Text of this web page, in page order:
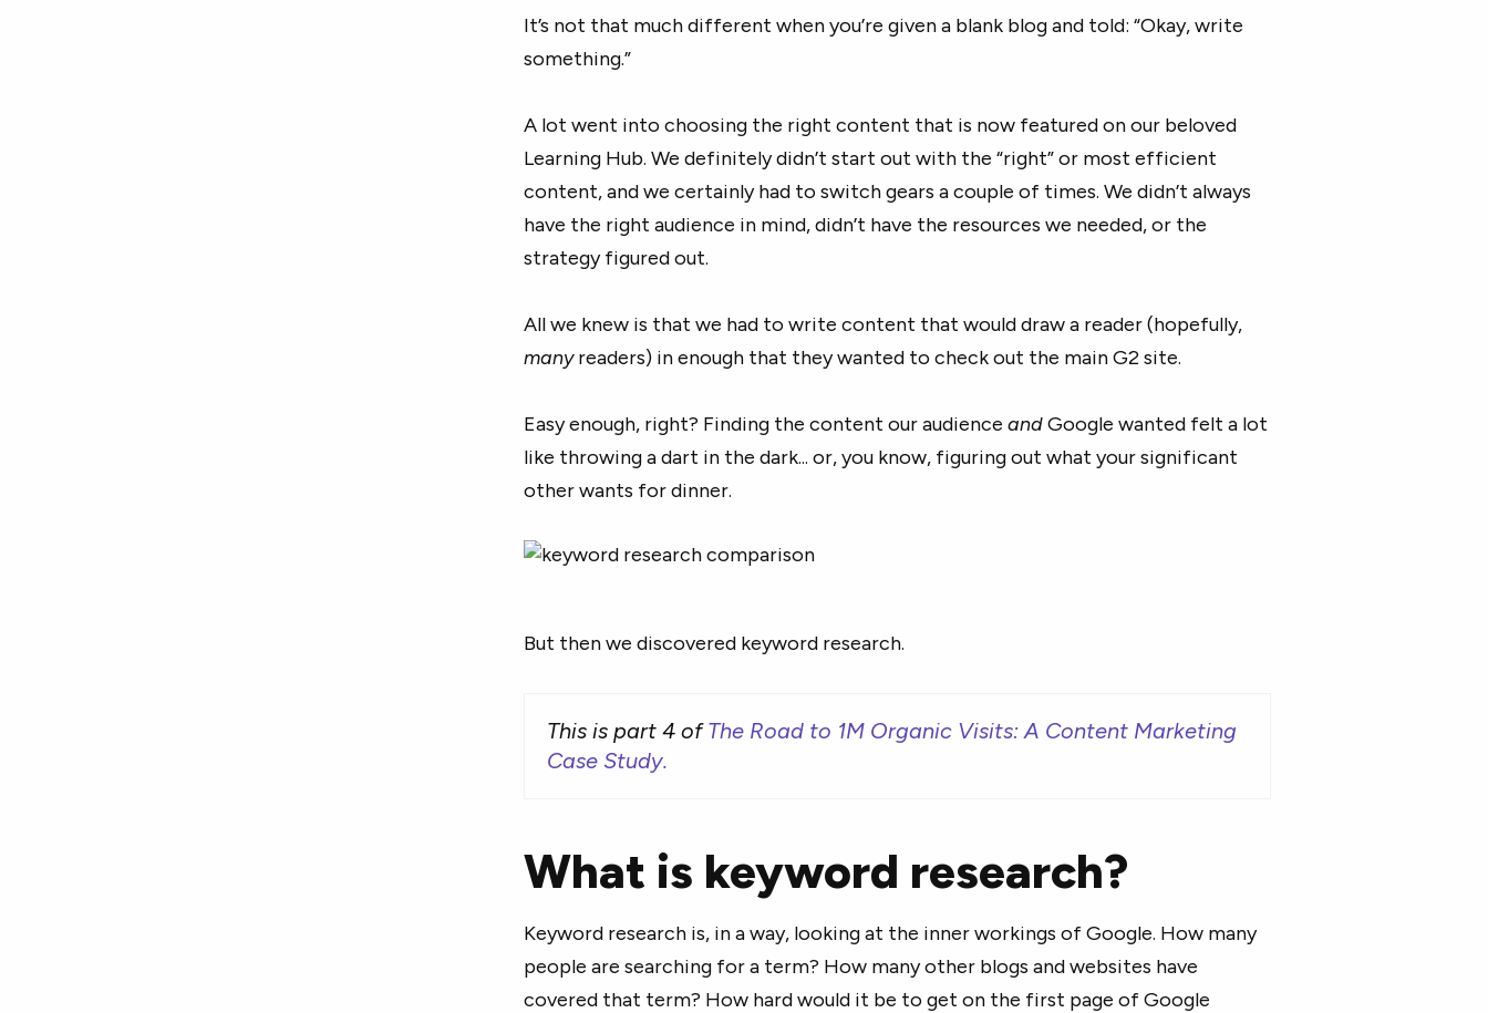
It’s not that much different when you’re given a blank blog and told: “Okay, write
something.”
A lot went into choosing the right content that is now featured on our beloved
Learning Hub. We definitely didn’t start out with the “right” or most efficient
content, and we certainly had to switch gears a couple of times. We didn’t always
have the right audience in mind, didn’t have the resources we needed, or the
strategy figured out.
All we knew is that we had to write content that would draw a reader (hopefully,
manyreaders) in enough that they wanted to check out the main G2 site.
Easy enough, right? Finding the content our audience andGoogle wanted felt a lot
like throwing a dart in the dark... or, you know, figuring out what your significant
other wants for dinner.
But then we discovered keyword research.
This is part 4 ofThe Road to 1M Organic Visits: A Content Marketing
Case Study.
What is keyword research?
Keyword research is, in a way, looking at the inner workings of Google. How many
people are searching for a term? How many other blogs and websites have
covered that term? How hard would it be to get on the first page of Google